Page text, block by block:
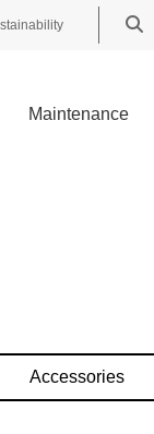
Maintenance
Accessories